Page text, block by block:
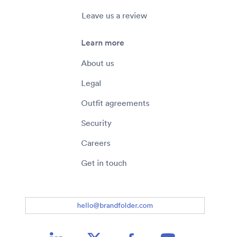
Leave us a review
Learn more
About us
Legal
Outfit agreements
Security
Careers
Get in touch
hello@brandfolder.com